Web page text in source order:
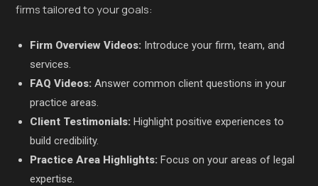
firms tailored to your goals:
Firm Overview Videos: Introduce your firm, team, and
services.
FAQ Videos: Answer common client questions in your
practice areas.
Client Testimonials: Highlight positive experiences to
build credibility.
Practice Area Highlights: Focus on your areas of legal
expertise.